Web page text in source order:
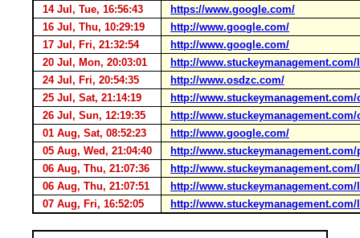
14 Jul, Tue, 16:56:43
https://www.google.com/
16 Jul, Thu, 10:29:19
http://www.google.com/
17 Jul, Fri, 21:32:54
http://www.google.com/
20 Jul, Mon, 20:03:01
http://
24 Jul, Fri, 20:54:35
http://www.osdzc.com/
25 Jul, Sat, 21:14:19
http://
26 Jul, Sun, 12:19:35
http://
01 Aug, Sat, 08:52:23
http://www.google.com/
05 Aug, Wed, 21:04:40
http://
06 Aug, Thu, 21:07:36
http://
06 Aug, Thu, 21:07:51
http://
07 Aug, Fri, 16:52:05
http://